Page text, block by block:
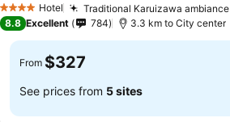
4 Stars Hotel Traditional Karuizawa ambiance
8.8 Excellent 784 3.3 km to City center
From $327
See prices from 5 sites